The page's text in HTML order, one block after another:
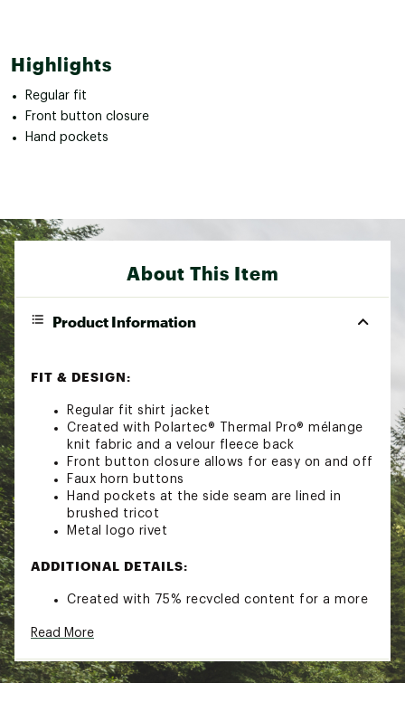
Highlights
Regular fit
Front button closure
Hand pockets
About This Item
Product Information
FIT & DESIGN:
Regular fit shirt jacket
Created with Polartec® Thermal Pro® mélange
knit fabric and a velour fleece back
Front button closure allows for easy on and off
Faux horn buttons
Hand pockets at the side seam are lined in
brushed tricot
Metal logo rivet
ADDITIONAL DETAILS:
Created with 75% recycled content for a more
Certified bluesign® product
Brand :prAna
Country of Origin : Imported
Read More